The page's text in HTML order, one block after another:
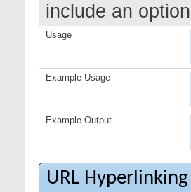
include an
Usage
Example Usage
Example Output
URL Hyperlinking